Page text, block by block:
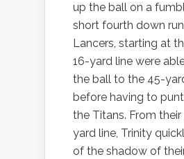
up the ball on a
short fourth down
Lancers, starting at
16-yard line were
the ball to the 45-
before having to
the Titans. From their
yard line, Trinity
of the shadow of